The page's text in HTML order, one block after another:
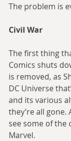
The problem is
Civil War
The first thing
Comics shuts
is removed, as
DC Universe
and its various
they’re all gone.
see some of the
Marvel.